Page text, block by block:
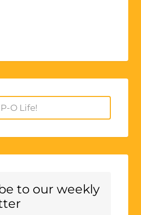
to our weekly